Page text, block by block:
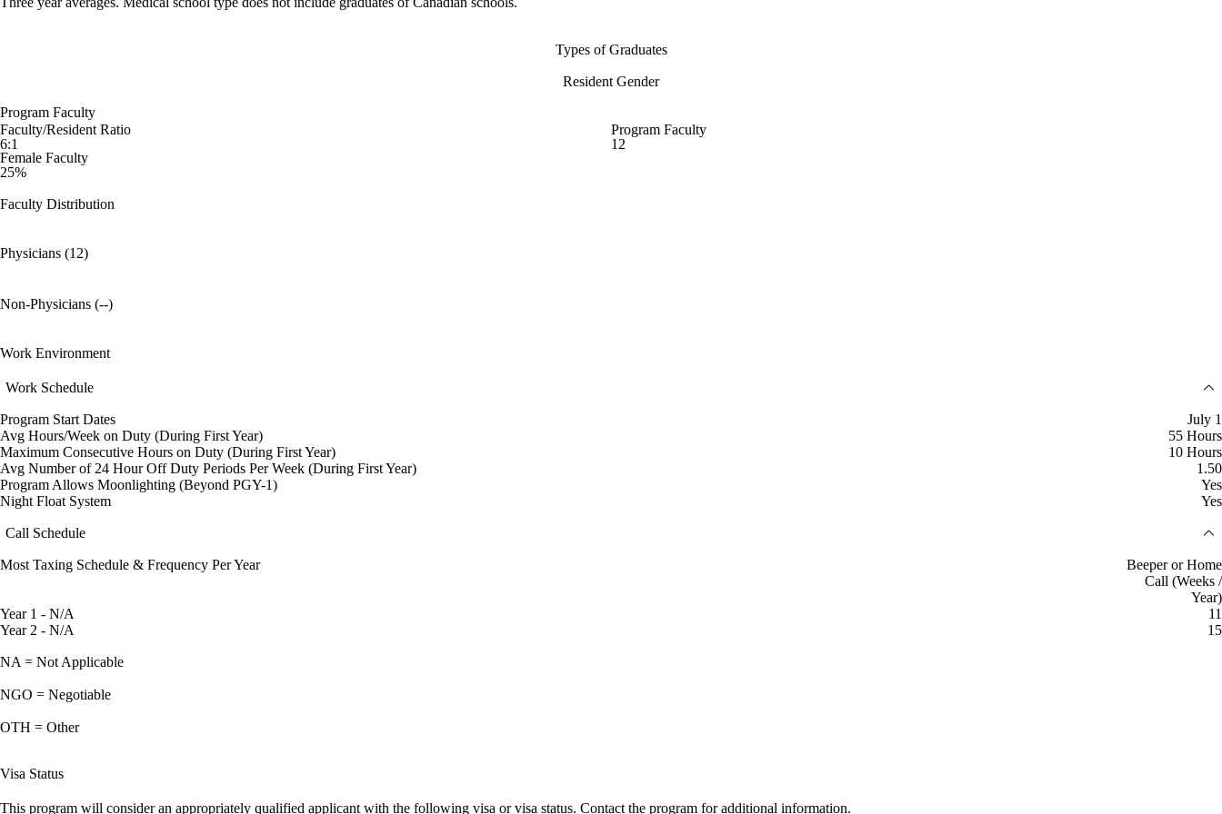
Types of Graduates
Resident Gender
Program Faculty
Faculty/Resident Ratio
6:1
Program Faculty
12
Female Faculty
25%
Faculty Distribution
Physicians (12)
Non-Physicians (--)
Work Environment
Work Schedule
Program Start Dates
July 1
Avg Hours/Week on Duty (During First Year)
55 Hours
Maximum Consecutive Hours on Duty (During First Year)
10 Hours
Avg Number of 24 Hour Off Duty Periods Per Week (During First Year)
1.50
Program Allows Moonlighting (Beyond PGY-1)
Yes
Night Float System
Yes
Call Schedule
Most Taxing Schedule & Frequency Per Year
Beeper or Home
Call (Weeks /
Year)
Year 1 - N/A
11
Year 2 - N/A
15
NA = Not Applicable
NGO = Negotiable
OTH = Other
Visa Status
This program will consider an appropriately qualified applicant with the following visa or visa status. Contact the program for additional information.